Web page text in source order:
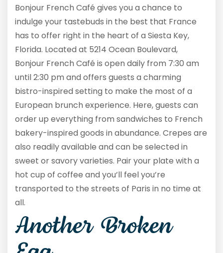
Bonjour French Café gives you a chance to
indulge your tastebuds in the best that France
has to offer right in the heart of a Siesta Key,
Florida. Located at 5214 Ocean Boulevard,
Bonjour French Café is open daily from 7:30 am
until 2:30 pm and offers guests a charming
bistro-inspired setting to make the most of a
European brunch experience. Here, guests can
order up everything from sandwiches to French
bakery-inspired goods in abundance. Crepes are
also readily available and can be selected in
sweet or savory varieties. Pair your plate with a
hot cup of coffee and you’ll feel you’re
transported to the streets of Paris in no time at
all.
Another Broken